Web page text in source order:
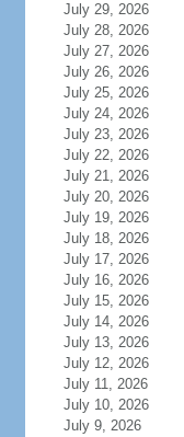
July 29, 2026
July 28, 2026
July 27, 2026
July 26, 2026
July 25, 2026
July 24, 2026
July 23, 2026
July 22, 2026
July 21, 2026
July 20, 2026
July 19, 2026
July 18, 2026
July 17, 2026
July 16, 2026
July 15, 2026
July 14, 2026
July 13, 2026
July 12, 2026
July 11, 2026
July 10, 2026
July 9, 2026